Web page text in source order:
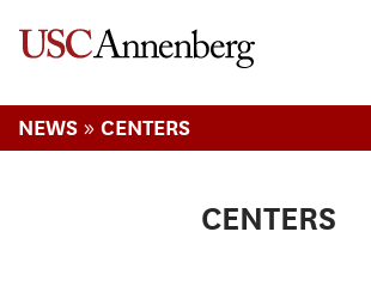
NEWS » CENTERS
CENTERS